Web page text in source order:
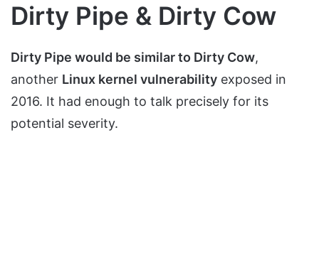
Dirty Pipe & Dirty Cow
Dirty Pipe would be similar to Dirty Cow,
another Linux kernel vulnerability exposed in
2016. It had enough to talk precisely for its
potential severity.